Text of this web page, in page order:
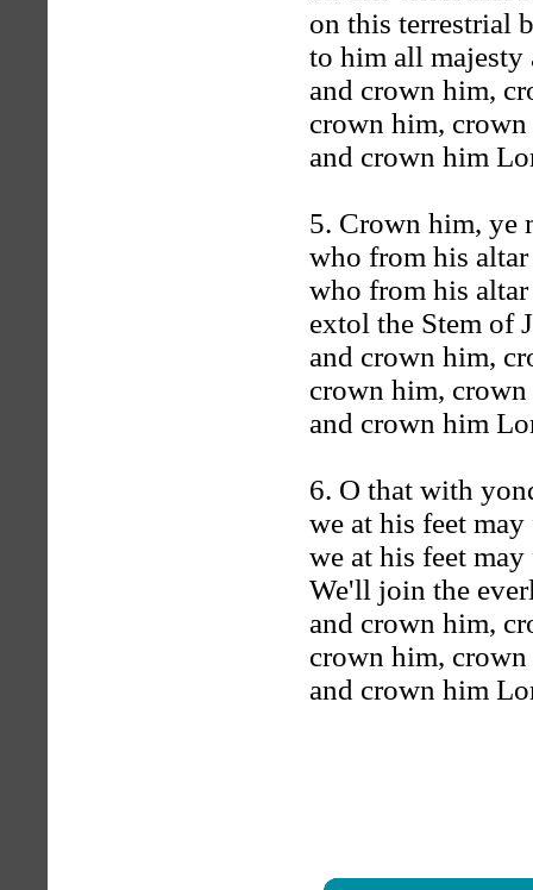
on this terrestrial
to him all majesty
and crown him,
crown him,
and crown him
5. Crown him, ye
who from his
who from his
extol the Stem of
and crown him,
crown him,
and crown him
6. O that with
we at his feet
we at his feet
We'll join the
and crown him,
crown him,
and crown him